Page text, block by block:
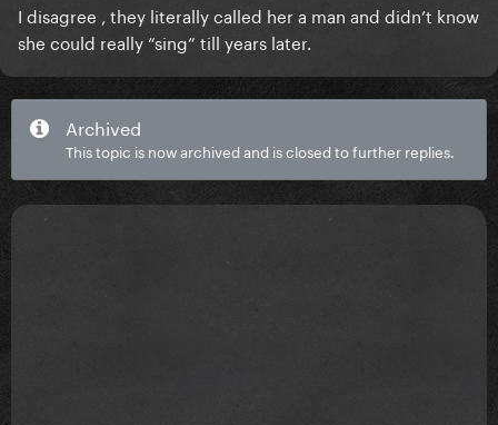
I disagree , they literally called her a man and didn’t know
she could really “sing” till years later.
Archived
This topic is now archived and is closed to further replies.